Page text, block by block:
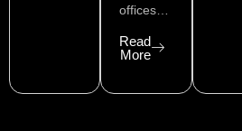
offices…
Read
More